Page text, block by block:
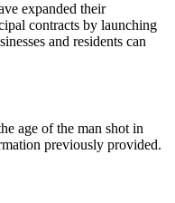
expanded their
contracts by launching
and residents can
age of the man shot in
previously provided.